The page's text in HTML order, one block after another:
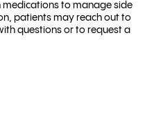
medications to manage side
patients may reach out to
questions or to request a